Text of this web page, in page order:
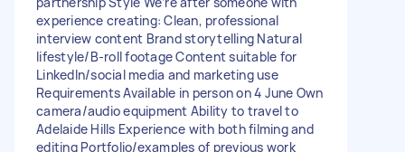
experience creating: Clean, professional
interview content Brand storytelling Natural
lifestyle/B-roll footage Content suitable for
LinkedIn/social media and marketing use
Requirements Available in person on 4 June Own
camera/audio equipment Ability to travel to
Adelaide Hills Experience with both filming and
editing Portfolio/examples of previous work